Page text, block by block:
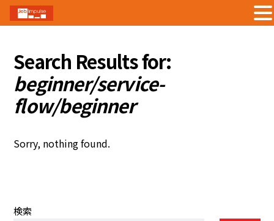
content
Search Results for:
beginner/service-
flow/beginner
Sorry, nothing found.
検索